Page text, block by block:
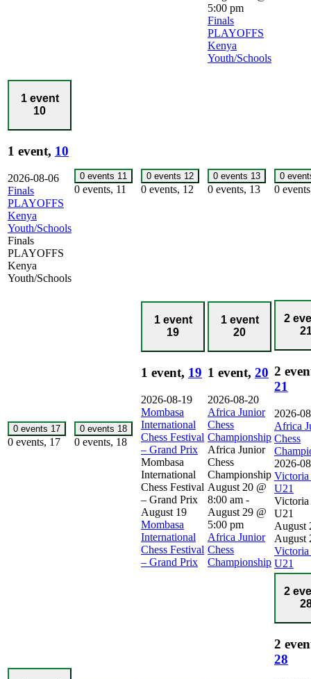
5:00 pm
Finals
PLAYOFFS
Kenya
Youth/Schools
1 event
10
1 event, 10
2026-08-06
Finals
PLAYOFFS
Kenya
Youth/Schools
Finals
PLAYOFFS
Kenya
Youth/Schools
0 events 11
0 events, 11
0 events 12
0 events, 12
0 events 13
0 events, 13
0
0
0 events 17
0 events, 17
0 events 18
0 events, 18
1 event
19
1 event, 19
2026-08-19
Mombasa
International
Chess Festival
– Grand Prix
Mombasa
International
Chess Festival
– Grand Prix
August 19
Mombasa
International
Chess Festival
– Grand Prix
1 event
20
1 event, 20
2026-08-20
Africa Junior
Chess
Championship
Africa Junior
Chess
Championship
August 20 @
8:00 am -
August 29 @
5:00 pm
Africa Junior
Chess
Championship
2
2
21
2026-
Africa
Chess
2026-
Victoria
U21
Victoria
U21
August
August
Victoria
U21
2
2
28